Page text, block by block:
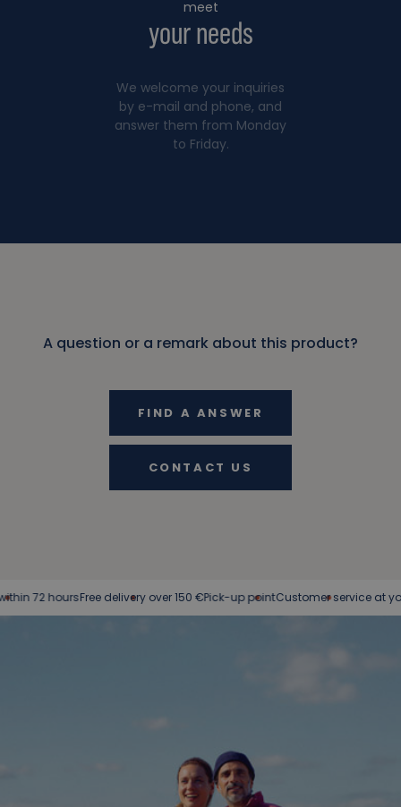
meet
your needs
We welcome your inquiries
by e-mail and phone, and
answer them from Monday
to Friday.
A question or a remark about this product?
FIND A ANSWER
CONTACT US
hoursFree delivery over 150 €Pick-up pointCustomer service at your